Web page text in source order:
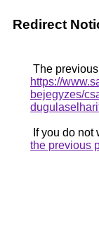
Redirect
The
https://
bejegyzes/
If you do not
the previous